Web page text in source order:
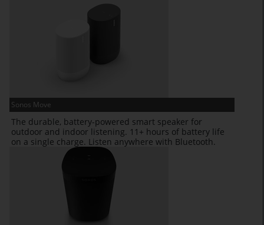
Sonos Move
The durable, battery-powered smart speaker for
outdoor and indoor listening. 11+ hours of battery life
on a single charge. Listen anywhere with Bluetooth.